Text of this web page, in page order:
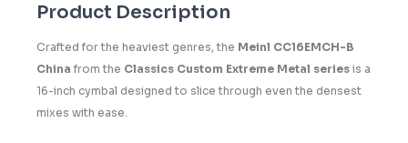
Product Description
Crafted for the heaviest genres, the Meinl CC16EMCH-B
China from the Classics Custom Extreme Metal series is a
16-inch cymbal designed to slice through even the densest
mixes with ease.